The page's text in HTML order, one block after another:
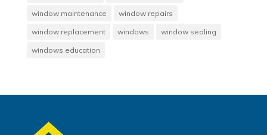
window maintenance window repairs
window replacement windows window sealing
windows education